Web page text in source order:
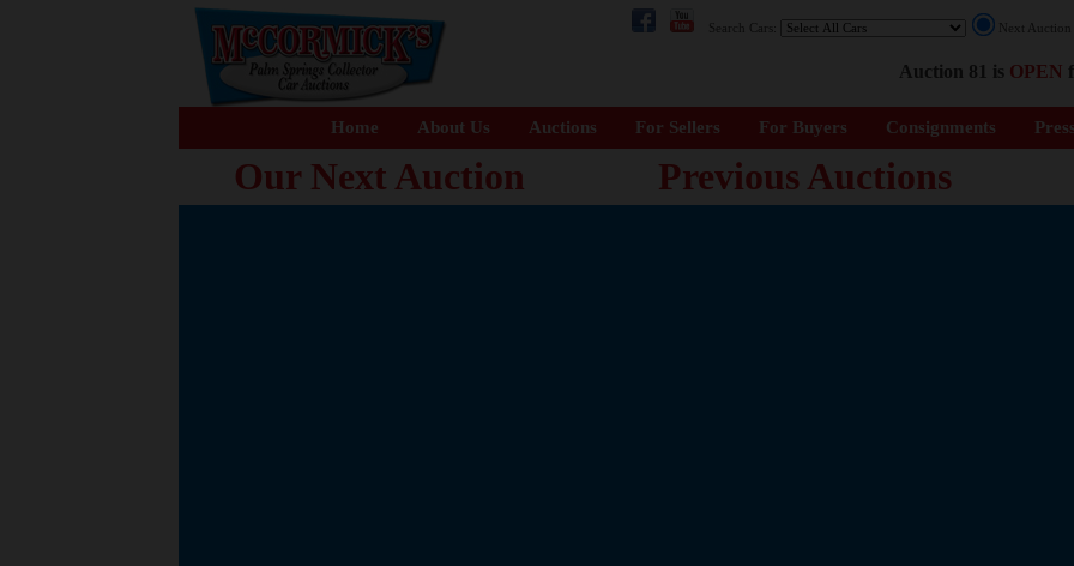
Search Cars: Next
Auction 81 is OPEN
Home About Us Auctions For Sellers For Buyers Consignments
Our Next Auction Previous Auctions